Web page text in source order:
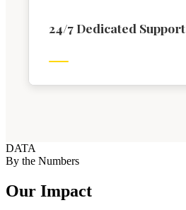
24/7 Dedicated Support
DATA
By the Numbers
Our Impact